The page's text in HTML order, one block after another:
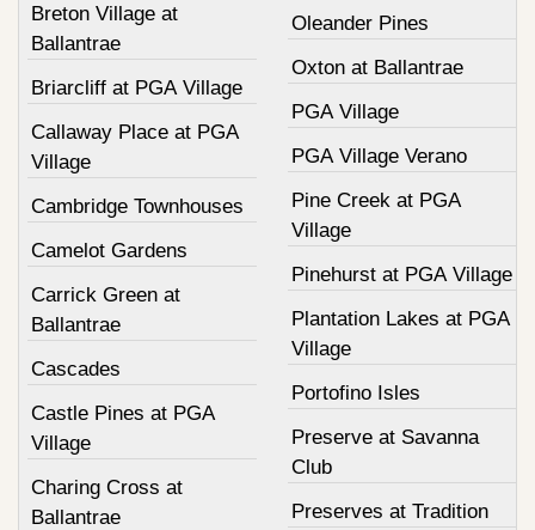
Breton Village at
Ballantrae
Briarcliff at PGA Village
Callaway Place at PGA
Village
Cambridge Townhouses
Camelot Gardens
Carrick Green at
Ballantrae
Cascades
Castle Pines at PGA
Village
Charing Cross at
Ballantrae
Oleander Pines
Oxton at Ballantrae
PGA Village
PGA Village Verano
Pine Creek at PGA
Village
Pinehurst at PGA Village
Plantation Lakes at PGA
Village
Portofino Isles
Preserve at Savanna
Club
Preserves at Tradition